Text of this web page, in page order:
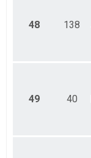
48 138
49 40